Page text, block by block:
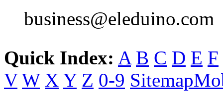
business@eleduino.com
Quick Index: A B C D E F
V W X Y Z 0-9 Sitemap